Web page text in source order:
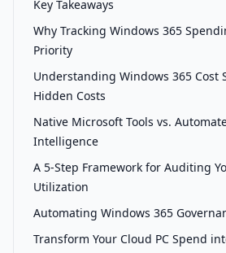
Key Takeaways
Why Tracking Windows 365
Priority
Understanding Windows 365 Cost
Hidden Costs
Native Microsoft Tools vs.
Intelligence
A 5-Step Framework for Auditing
Utilization
Automating Windows 365
Transform Your Cloud PC Spend